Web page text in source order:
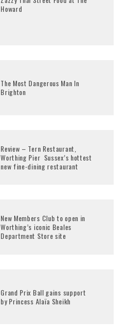
Howard
The Most Dangerous Man In
Brighton
Review – Tern Restaurant,
Worthing Pier Sussex’s hottest
new fine-dining restaurant
New Members Club to open in
Worthing’s iconic Beales
Department Store site
Grand Prix Ball gains support
by Princess Alaïa Sheikh